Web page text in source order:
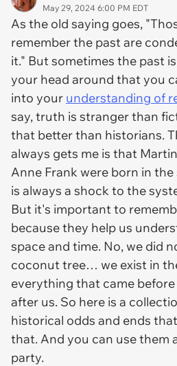
May 29, 2024 6:00 PM EDT
As the old saying goes,
remember the past are
it." But sometimes the past
your head around that you
into your understanding of
say, truth is stranger than
that better than historians.
always gets me is that
Anne Frank were born in the
is always a shock to the
But it's important to
because they help us
space and time. No, we did
coconut tree… we exist in
everything that came
after us. So here is a
historical odds and ends
that. And you can use them
party.